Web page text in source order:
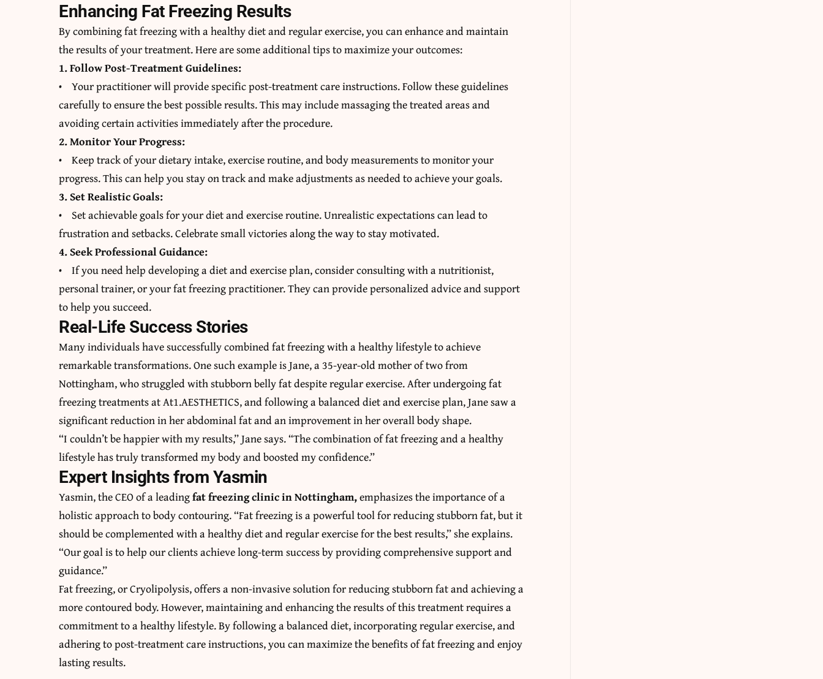
Enhancing Fat Freezing Results
By combining fat freezing with a healthy diet and regular exercise, you can enhance and maintain
the results of your treatment. Here are some additional tips to maximize your outcomes:
1. Follow Post-Treatment Guidelines:
• Your practitioner will provide specific post-treatment care instructions. Follow these guidelines
carefully to ensure the best possible results. This may include massaging the treated areas and
avoiding certain activities immediately after the procedure.
2. Monitor Your Progress:
• Keep track of your dietary intake, exercise routine, and body measurements to monitor your
progress. This can help you stay on track and make adjustments as needed to achieve your goals.
3. Set Realistic Goals:
• Set achievable goals for your diet and exercise routine. Unrealistic expectations can lead to
frustration and setbacks. Celebrate small victories along the way to stay motivated.
4. Seek Professional Guidance:
• If you need help developing a diet and exercise plan, consider consulting with a nutritionist,
personal trainer, or your fat freezing practitioner. They can provide personalized advice and support
to help you succeed.
Real-Life Success Stories
Many individuals have successfully combined fat freezing with a healthy lifestyle to achieve
remarkable transformations. One such example is Jane, a 35-year-old mother of two from
Nottingham, who struggled with stubborn belly fat despite regular exercise. After undergoing fat
freezing treatments at At1.AESTHETICS, and following a balanced diet and exercise plan, Jane saw a
significant reduction in her abdominal fat and an improvement in her overall body shape.
“I couldn’t be happier with my results,” Jane says. “The combination of fat freezing and a healthy
lifestyle has truly transformed my body and boosted my confidence.”
Expert Insights from Yasmin
Yasmin, the CEO of a leadingfat freezing clinic in Nottingham,emphasizes the importance of a
holistic approach to body contouring. “Fat freezing is a powerful tool for reducing stubborn fat, but it
should be complemented with a healthy diet and regular exercise for the best results,” she explains.
“Our goal is to help our clients achieve long-term success by providing comprehensive support and
guidance.”
Fat freezing, or Cryolipolysis, offers a non-invasive solution for reducing stubborn fat and achieving a
more contoured body. However, maintaining and enhancing the results of this treatment requires a
commitment to a healthy lifestyle. By following a balanced diet, incorporating regular exercise, and
adhering to post-treatment care instructions, you can maximize the benefits of fat freezing and enjoy
lasting results.